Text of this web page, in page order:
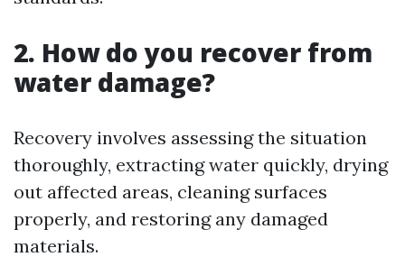
2. How do you recover from
water damage?
Recovery involves assessing the situation
thoroughly, extracting water quickly, drying
out affected areas, cleaning surfaces
properly, and restoring any damaged
materials.